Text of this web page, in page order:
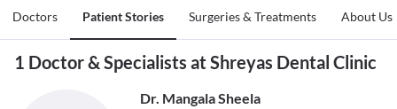
Doctors Patient Stories Surgeries & Treatments About Us
1 Doctor & Specialists at Shreyas Dental Clinic
Dr. Mangala Sheela